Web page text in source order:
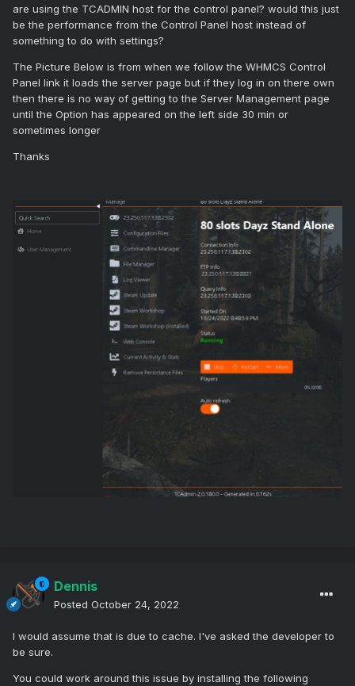
are using the TCADMIN host for the control panel? would this just
be the performance from the Control Panel host instead of
something to do with settings?
The Picture Below is from when we follow the WHMCS Control
Panel link it loads the server page but if they log in on there own
then there is no way of getting to the Server Management page
until the Option has appeared on the left side 30 min or
sometimes longer
Thanks
Dennis
Posted October 24, 2022
I would assume that is due to cache. I've asked the developer to
be sure.
You could work around this issue by installing the following